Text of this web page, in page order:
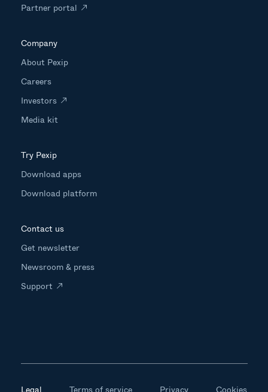
Partner portal
Company
About Pexip
Careers
Investors
Media kit
Try Pexip
Download apps
Download platform
Contact us
Get newsletter
Newsroom & press
Support
Legal Terms of service Privacy Cookies